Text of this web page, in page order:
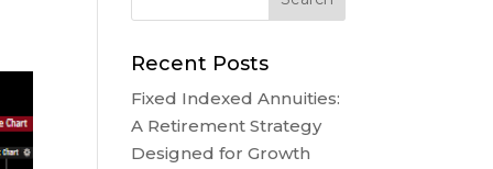
Recent Posts
Fixed Indexed Annuities:
A Retirement Strategy
Designed for Growth